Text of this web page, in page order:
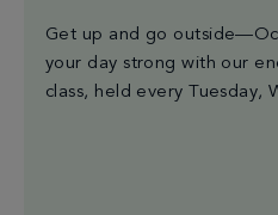
Get up and go
your day strong with our
class, held every Tuesday,